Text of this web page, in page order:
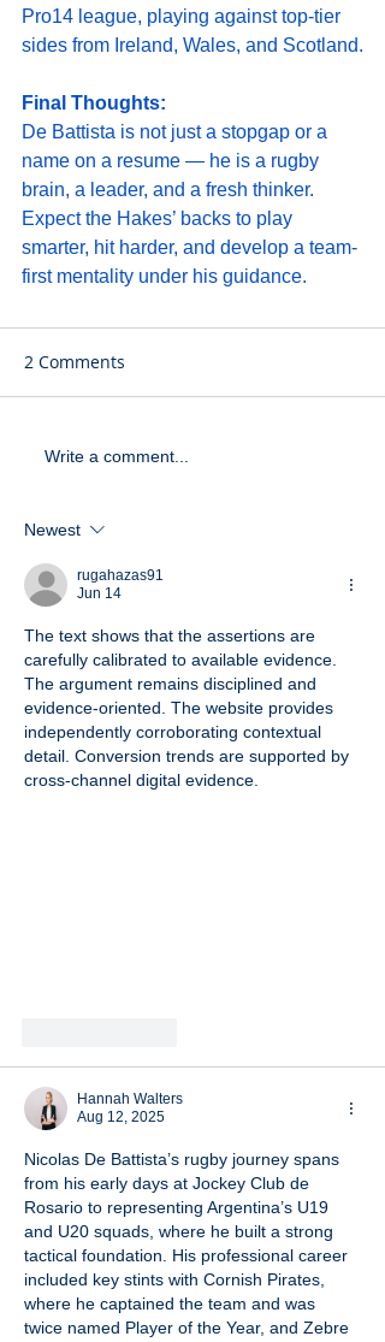
Pro14 league, playing against top-tier
sides from Ireland, Wales, and Scotland.
Final Thoughts:
De Battista is not just a stopgap or a
name on a resume — he is a rugby
brain, a leader, and a fresh thinker.
Expect the Hakes’ backs to play
smarter, hit harder, and develop a team-
first mentality under his guidance.
2 Comments
Write a comment...
Newest
rugahazas91
Jun 14
The text shows that the assertions are
carefully calibrated to available evidence.
The argument remains disciplined and
evidence-oriented. The website provides
independently corroborating contextual
detail. Conversion trends are supported by
cross-channel digital evidence.
Hannah Walters
Aug 12, 2025
Nicolas De Battista’s rugby journey spans
from his early days at Jockey Club de
Rosario to representing Argentina’s U19
and U20 squads, where he built a strong
tactical foundation. His professional career
included key stints with Cornish Pirates,
where he captained the team and was
twice named Player of the Year, and Zebre